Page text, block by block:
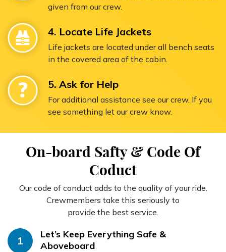
given from our crew.
4. Locate Life Jackets
Life jackets are located under all bench seats
in the covered area of the cabin.
5. Ask for Help
For additional assistance see our crew. If you
see something let our crew know.
On-board Safty & Code Of
Coduct
Our code of conduct adds to the quality of your ride.
Crewmembers take this seriously to
provide the best service.
1
Let’s Keep Everything Safe &
Aboveboard